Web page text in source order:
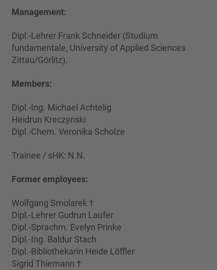
Management:
Dipl.-Lehrer Frank Schneider (Studium
fundamentale, University of Applied Sciences
Zittau/Görlitz).
Members:
Dipl.-Ing. Michael Achtelig
Heidrun Kreczynski
Dipl.-Chem. Veronika Scholze
Trainee / sHK: N.N.
Former employees:
Wolfgang Smolarek †
Dipl.-Lehrer Gudrun Laufer
Dipl.-Sprachm. Evelyn Prinke
Dipl.-Ing. Baldur Stach
Dipl.-Bibliothekarin Heide Löffler
Sigrid Thiemann †